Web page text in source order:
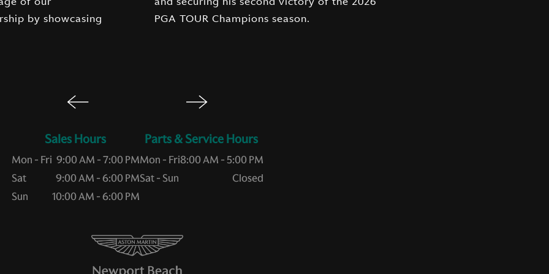
by showcasing
PGA TOUR Champions season.
Sales Hours
Mon - Fri
Sat
Sun
9:00 AM - 7:00 PM
9:00 AM - 6:00 PM
10:00 AM - 6:00 PM
Service Hours
Mon - Fri
Sat - Sun
8:00 AM - 5:00 PM
Closed